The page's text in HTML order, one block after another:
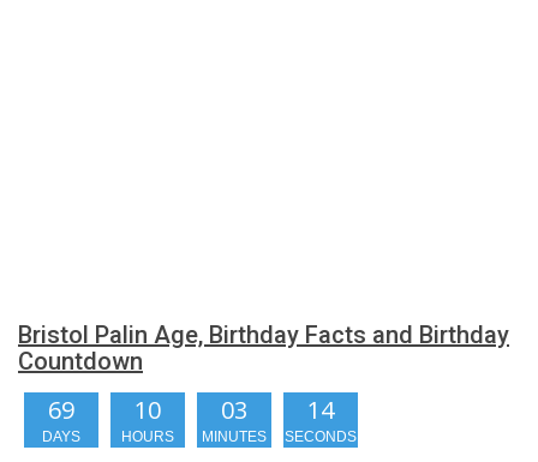
Bristol Palin Age, Birthday Facts and Birthday
Countdown
69
DAYS
10
HOURS
03
MINUTES
13
SECONDS